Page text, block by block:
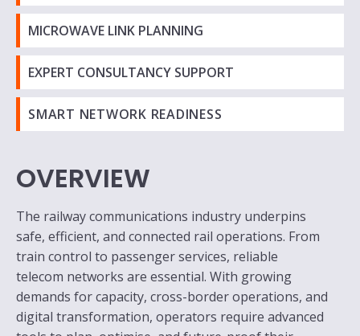
MICROWAVE LINK PLANNING
EXPERT CONSULTANCY SUPPORT
SMART NETWORK READINESS
OVERVIEW
The railway communications industry underpins
safe, efficient, and connected rail operations. From
train control to passenger services, reliable
telecom networks are essential. With growing
demands for capacity, cross-border operations, and
digital transformation, operators require advanced